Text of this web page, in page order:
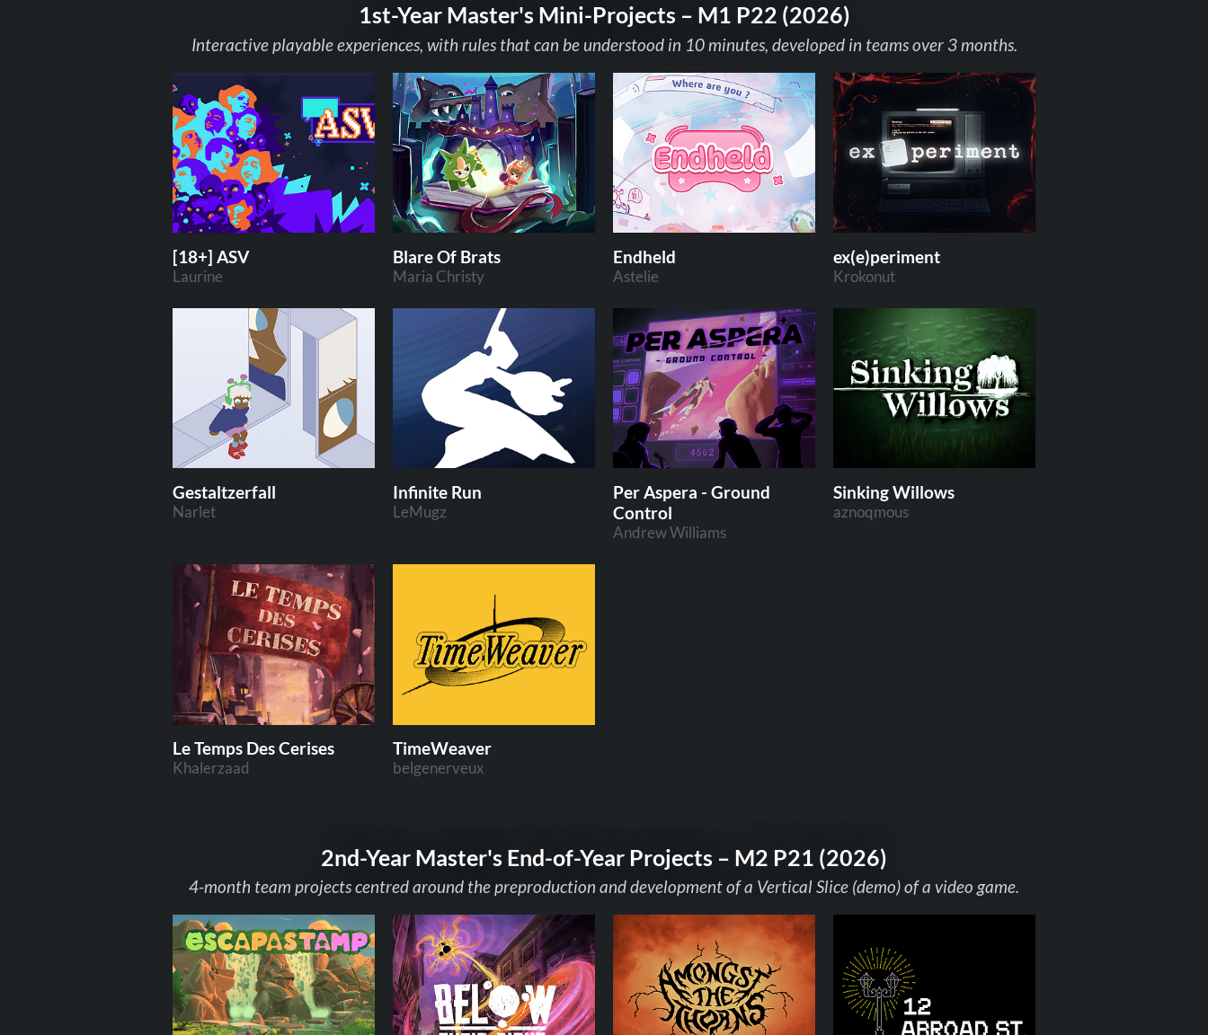
1st-Year Master's Mini-Projects – M1 P22 (2026)
Interactive playable experiences, with rules that can be understood in 10 minutes, developed in teams over 3 months.
[18+] ASV
Laurine
Blare Of Brats
Maria Christy
Endheld
Astelie
ex(e)periment
Krokonut
Gestaltzerfall
Narlet
Infinite Run
LeMugz
Per Aspera - Ground
Control
Andrew Williams
Sinking Willows
aznoqmous
Le Temps Des Cerises
Khalerzaad
TimeWeaver
belgenerveux
2nd-Year Master's End-of-Year Projects – M2 P21 (2026)
4-month team projects centred around the preproduction and development of a Vertical Slice (demo) of a video game.